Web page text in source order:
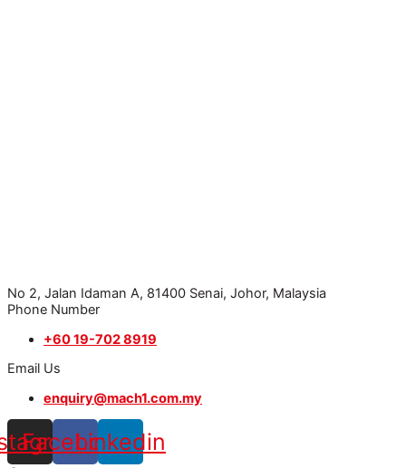
No 2, Jalan Idaman A, 81400 Senai, Johor, Malaysia
Phone Number
+60 19-702 8919
Email Us
enquiry@mach1.com.my
Facebook
Linkedin